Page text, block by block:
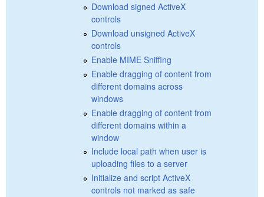
Download signed ActiveX
controls
Download unsigned ActiveX
controls
Enable MIME Sniffing
Enable dragging of content from
different domains across
windows
Enable dragging of content from
different domains within a
window
Include local path when user is
uploading files to a server
Initialize and script ActiveX
controls not marked as safe